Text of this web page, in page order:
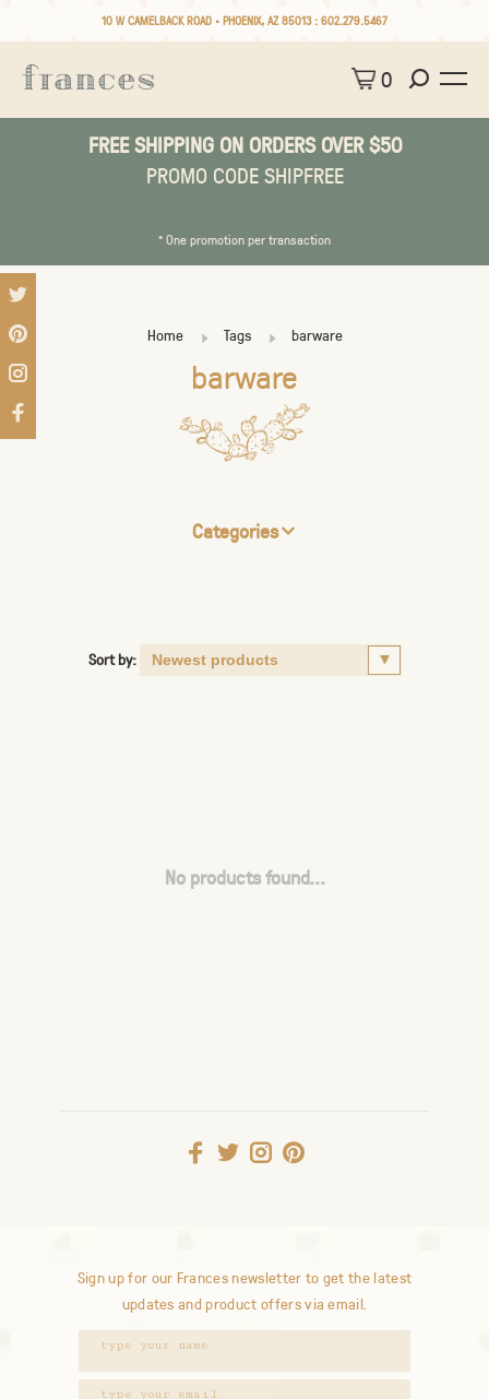
10 W CAMELBACK ROAD • PHOENIX, AZ 85013 : 602.279.5467
0
FREE SHIPPING ON ORDERS OVER $50
PROMO CODE SHIPFREE
* One promotion per transaction
Home Tags barware
barware
Categories
Sort by:
No products found...
Sign up for our Frances newsletter to get the latest
updates and product offers via email.